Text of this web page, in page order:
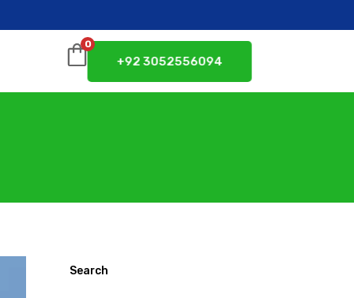
0
+92 3052556094
Search